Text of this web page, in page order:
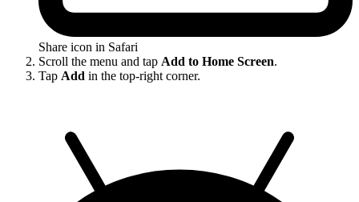
Share icon in Safari
Scroll the menu and tap Add to Home Screen.
Tap Add in the top-right corner.